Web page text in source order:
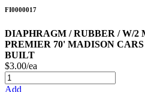
FI0000017
DIAPHRAGM / RUBBER / W/2
PREMIER 70' MADISON
BUILT
$3.00/ea
Add